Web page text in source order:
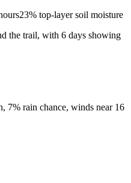
23% top-layer soil moisture
the trail, with 6 days showing
7% rain chance, winds near 16